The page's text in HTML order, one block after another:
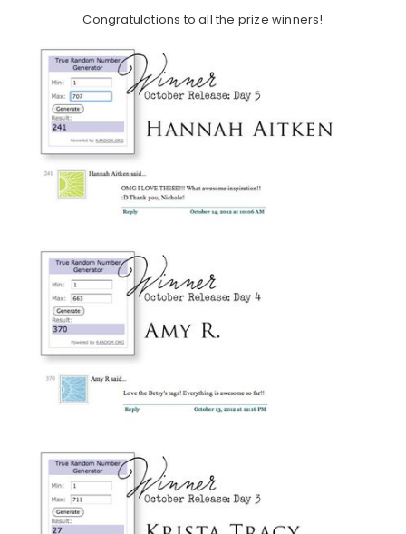
Congratulations to all the prize winners!